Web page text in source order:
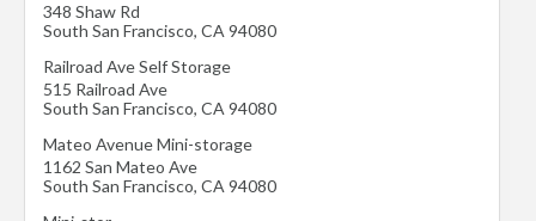
348 Shaw Rd
South San Francisco, CA 94080
Railroad Ave Self Storage
515 Railroad Ave
South San Francisco, CA 94080
Mateo Avenue Mini-storage
1162 San Mateo Ave
South San Francisco, CA 94080